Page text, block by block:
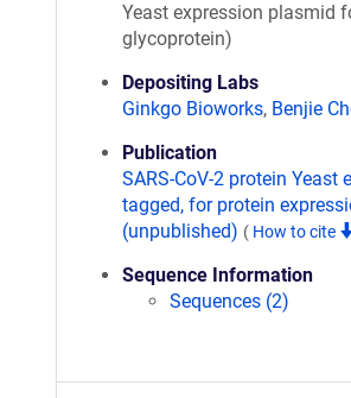
Yeast expression plasmid
glycoprotein)
Depositing Labs
Ginkgo Bioworks, Benjie
Publication
SARS-CoV-2 protein Yeast
tagged, for protein
(unpublished) ( How to cite
Sequence Information
Sequences (2)